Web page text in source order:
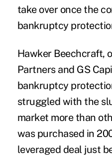
take over once the
bankruptcy
Hawker Beechcraft,
Partners and GS
bankruptcy
struggled with the
market more than
was purchased in
leveraged deal just